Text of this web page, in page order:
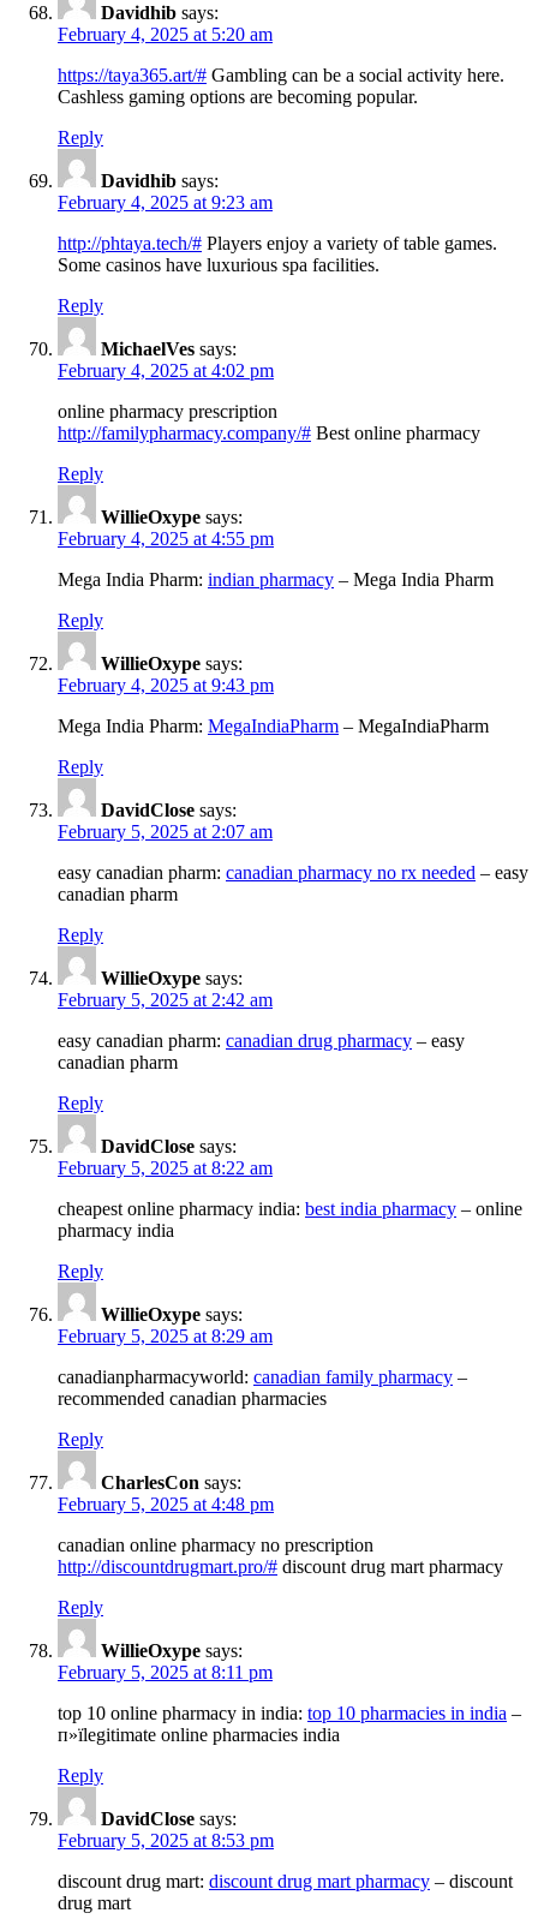
Davidhib says:
February 4, 2025 at 5:20 am
https://taya365.art/# Gambling can be a social activity here.
Cashless gaming options are becoming popular.
Reply
Davidhib says:
February 4, 2025 at 9:23 am
http://phtaya.tech/# Players enjoy a variety of table games.
Some casinos have luxurious spa facilities.
Reply
MichaelVes says:
February 4, 2025 at 4:02 pm
online pharmacy prescription
http://familypharmacy.company/# Best online pharmacy
Reply
WillieOxype says:
February 4, 2025 at 4:55 pm
Mega India Pharm: indian pharmacy – Mega India Pharm
Reply
WillieOxype says:
February 4, 2025 at 9:43 pm
Mega India Pharm: MegaIndiaPharm – MegaIndiaPharm
Reply
DavidClose says:
February 5, 2025 at 2:07 am
easy canadian pharm: canadian pharmacy no rx needed – easy
canadian pharm
Reply
WillieOxype says:
February 5, 2025 at 2:42 am
easy canadian pharm: canadian drug pharmacy – easy
canadian pharm
Reply
DavidClose says:
February 5, 2025 at 8:22 am
cheapest online pharmacy india: best india pharmacy – online
pharmacy india
Reply
WillieOxype says:
February 5, 2025 at 8:29 am
canadianpharmacyworld: canadian family pharmacy –
recommended canadian pharmacies
Reply
CharlesCon says:
February 5, 2025 at 4:48 pm
canadian online pharmacy no prescription
http://discountdrugmart.pro/# discount drug mart pharmacy
Reply
WillieOxype says:
February 5, 2025 at 8:11 pm
top 10 online pharmacy in india: top 10 pharmacies in india –
п»їlegitimate online pharmacies india
Reply
DavidClose says:
February 5, 2025 at 8:53 pm
discount drug mart: discount drug mart pharmacy – discount
drug mart